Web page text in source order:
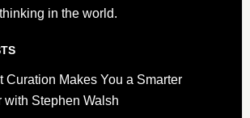
in the world.
Curation Makes You a Smarter
with Stephen Walsh